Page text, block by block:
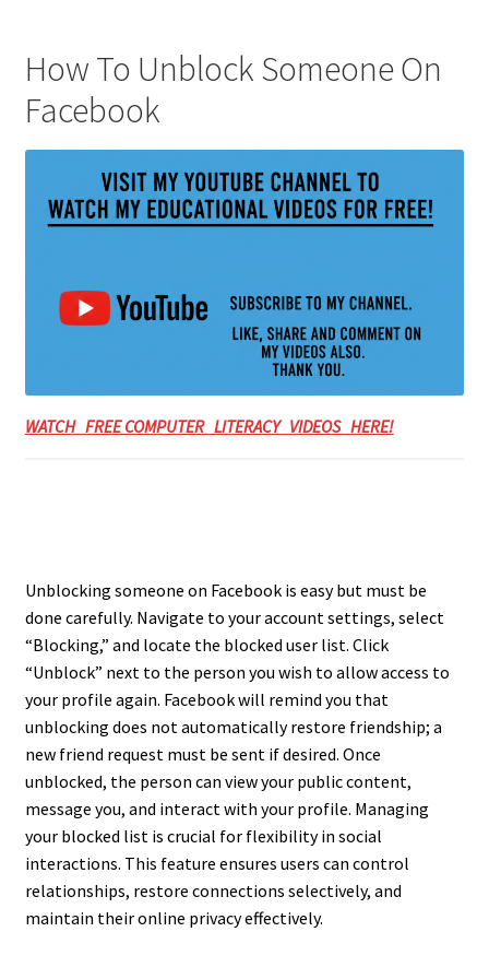
How To Unblock Someone On
Facebook
WATCH FREE COMPUTER LITERACY VIDEOS HERE!
Unblocking someone on Facebook is easy but must be
done carefully. Navigate to your account settings, select
“Blocking,” and locate the blocked user list. Click
“Unblock” next to the person you wish to allow access to
your profile again. Facebook will remind you that
unblocking does not automatically restore friendship; a
new friend request must be sent if desired. Once
unblocked, the person can view your public content,
message you, and interact with your profile. Managing
your blocked list is crucial for flexibility in social
interactions. This feature ensures users can control
relationships, restore connections selectively, and
maintain their online privacy effectively.